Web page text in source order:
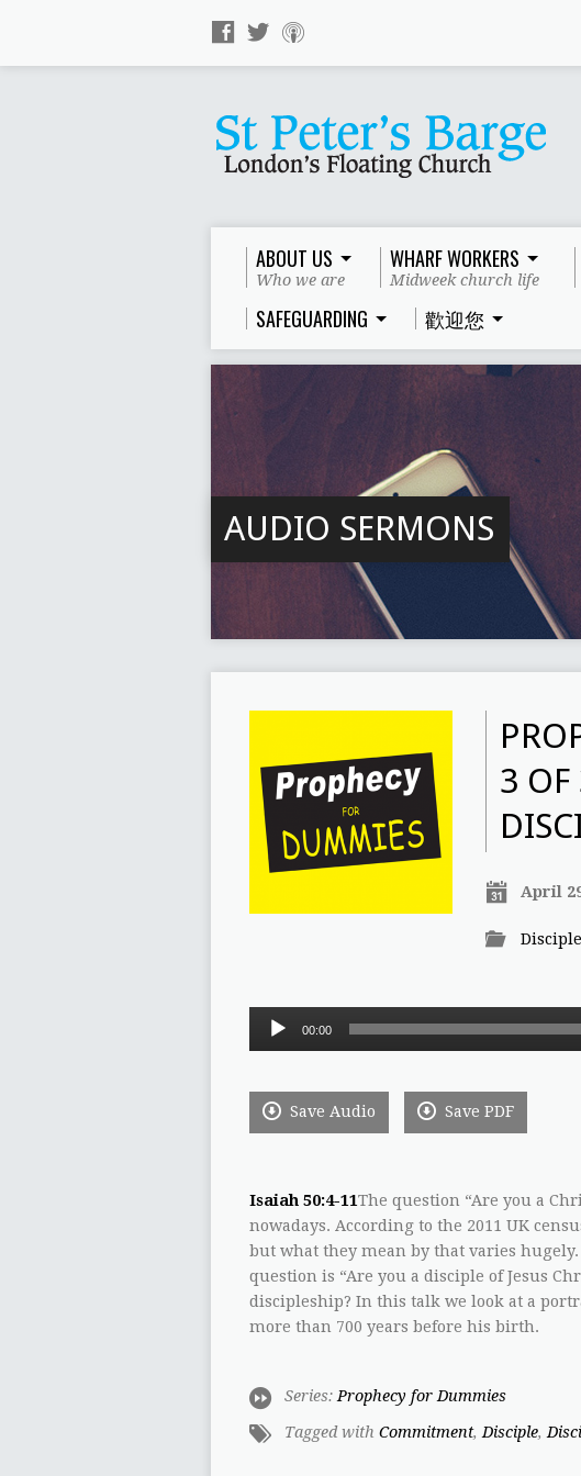
ABOUT US
Who we are
WHARF WORKERS
Midweek church life
SAFEGUARDING 歡迎您
AUDIO SERMONS
3 OF
April
Disciple
Audio
00:00
Save Audio Save PDF
Isaiah 50:4-11The question “Are you a
nowadays. According to the 2011 UK
but what they mean by that varies
question is “Are you a disciple of Jesus
discipleship? In this talk we look at a
more than 700 years before his birth.
Series: Prophecy for Dummies
Tagged with Commitment, Disciple,